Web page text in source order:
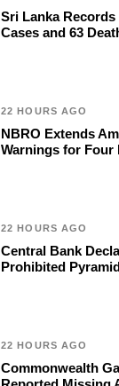
Sri Lanka Records
Cases and 63
22 HOURS AGO
NBRO Extends
Warnings for Four
22 HOURS AGO
Central Bank
Prohibited
22 HOURS AGO
Commonwealth